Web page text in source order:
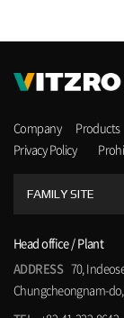
Company Products
Privacy Policy
FAMILY SITE
Head office / Plant
ADDRESS 70,
Chungcheongnam-